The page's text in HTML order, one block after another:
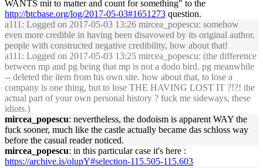
WANTS mit to matter and count for something" to the
http://btcbase.org/log/2017-05-03#1651273 question.
a111 : Logged on 2017-05-03 13:26 mircea_popescu: somehow
even more credible in having been disavowed by its original author.
people with constructed negative credibility, how about that!
a111 : Logged on 2017-05-03 13:25 mircea_popescu: (the difference
between mp and pg being that mp is not a dodo bird. pg meanwhile
-- deleted the item from his own site. how about that, to lose a
company is one thing, but to lose THE HAVING LOST IT ?!?! the
actual part of your own personal history ? fuck me sideways, these
idiots.)
mircea_popescu: nevertheless, the dodoism is apparent WAY the
fuck sooner, much like the castle actually became das schloss way
before the casual reader noticed.
mircea_popescu: in this particular case it's here :
https://archive.is/olupY#selection-115.505-115.603